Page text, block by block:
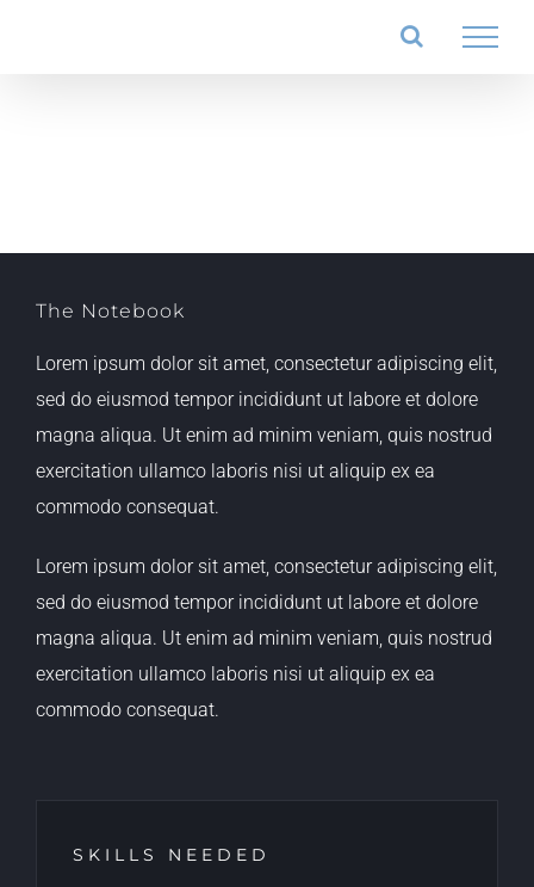
The Notebook
Lorem ipsum dolor sit amet, consectetur adipiscing elit,
sed do eiusmod tempor incididunt ut labore et dolore
magna aliqua. Ut enim ad minim veniam, quis nostrud
exercitation ullamco laboris nisi ut aliquip ex ea
commodo consequat.
Lorem ipsum dolor sit amet, consectetur adipiscing elit,
sed do eiusmod tempor incididunt ut labore et dolore
magna aliqua. Ut enim ad minim veniam, quis nostrud
exercitation ullamco laboris nisi ut aliquip ex ea
commodo consequat.
SKILLS NEEDED